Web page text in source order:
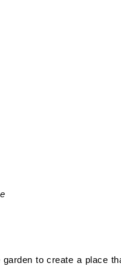
garden to create a place